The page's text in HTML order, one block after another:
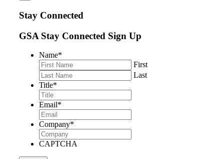
Stay Connected
GSA Stay Connected Sign Up
Name*
First
Last
Title*
Email*
Company*
CAPTCHA